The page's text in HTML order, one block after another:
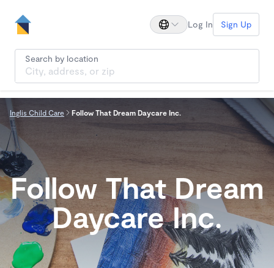
Log In Sign Up
Search by location
Inglis Child Care Follow That Dream Daycare Inc.
Follow That Dream
Daycare Inc.